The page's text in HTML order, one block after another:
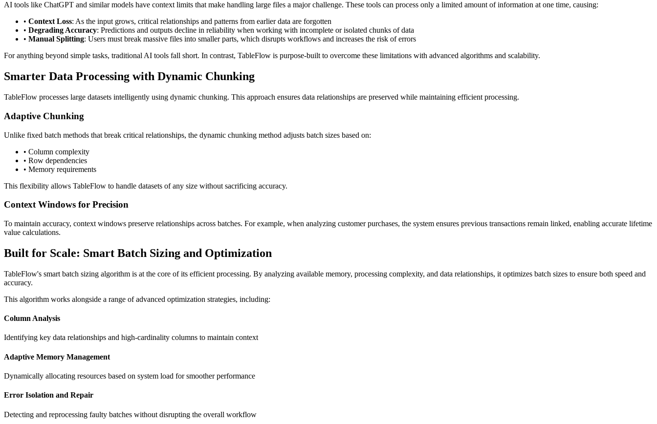
AI tools like ChatGPT and similar models have context limits that make handling large files a major challenge. These tools can process only a limited amount of information at one time, causing:
• Context Loss: As the input grows, critical relationships and patterns from earlier data are forgotten
• Degrading Accuracy: Predictions and outputs decline in reliability when working with incomplete or isolated chunks of data
• Manual Splitting: Users must break massive files into smaller parts, which disrupts workflows and increases the risk of errors
For anything beyond simple tasks, traditional AI tools fall short. In contrast, TableFlow is purpose-built to overcome these limitations with advanced algorithms and scalability.
Smarter Data Processing with Dynamic Chunking
TableFlow processes large datasets intelligently using dynamic chunking. This approach ensures data relationships are preserved while maintaining efficient processing.
Adaptive Chunking
Unlike fixed batch methods that break critical relationships, the dynamic chunking method adjusts batch sizes based on:
• Column complexity
• Row dependencies
• Memory requirements
This flexibility allows TableFlow to handle datasets of any size without sacrificing accuracy.
Context Windows for Precision
To maintain accuracy, context windows preserve relationships across batches. For example, when analyzing customer purchases, the system ensures previous transactions remain linked, enabling accurate lifetime
value calculations.
Built for Scale: Smart Batch Sizing and Optimization
TableFlow's smart batch sizing algorithm is at the core of its efficient processing. By analyzing available memory, processing complexity, and data relationships, it optimizes batch sizes to ensure both speed and
accuracy.
This algorithm works alongside a range of advanced optimization strategies, including:
Column Analysis
Identifying key data relationships and high-cardinality columns to maintain context
Adaptive Memory Management
Dynamically allocating resources based on system load for smoother performance
Error Isolation and Repair
Detecting and reprocessing faulty batches without disrupting the overall workflow